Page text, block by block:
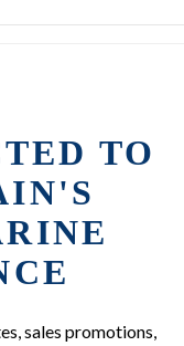
TO
sales promotions,